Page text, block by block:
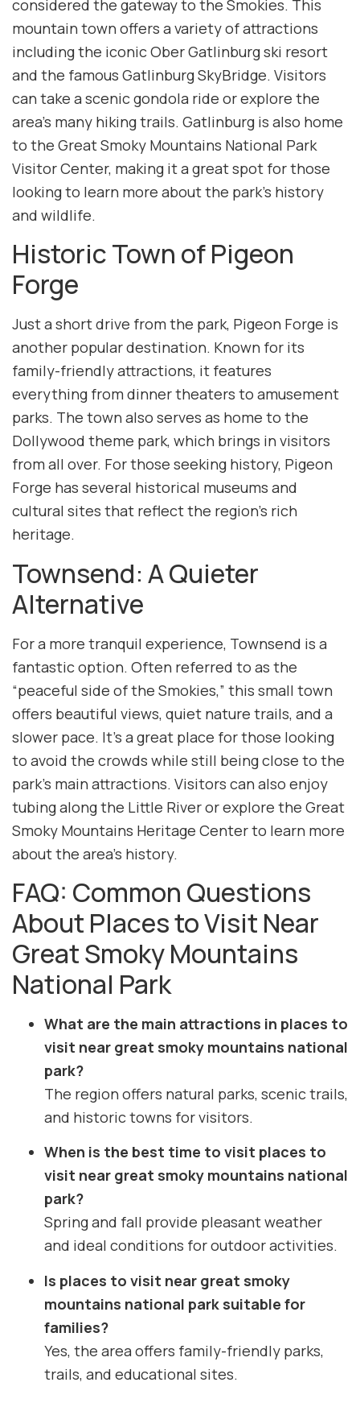
considered the gateway to the Smokies. This
mountain town offers a variety of attractions
including the iconic Ober Gatlinburg ski resort
and the famous Gatlinburg SkyBridge. Visitors
can take a scenic gondola ride or explore the
area’s many hiking trails. Gatlinburg is also home
to the Great Smoky Mountains National Park
Visitor Center, making it a great spot for those
looking to learn more about the park’s history
and wildlife.
Historic Town of Pigeon
Forge
Just a short drive from the park, Pigeon Forge is
another popular destination. Known for its
family-friendly attractions, it features
everything from dinner theaters to amusement
parks. The town also serves as home to the
Dollywood theme park, which brings in visitors
from all over. For those seeking history, Pigeon
Forge has several historical museums and
cultural sites that reflect the region’s rich
heritage.
Townsend: A Quieter
Alternative
For a more tranquil experience, Townsend is a
fantastic option. Often referred to as the
“peaceful side of the Smokies,” this small town
offers beautiful views, quiet nature trails, and a
slower pace. It’s a great place for those looking
to avoid the crowds while still being close to the
park’s main attractions. Visitors can also enjoy
tubing along the Little River or explore the Great
Smoky Mountains Heritage Center to learn more
about the area’s history.
FAQ: Common Questions
About Places to Visit Near
Great Smoky Mountains
National Park
What are the main attractions in places to
visit near great smoky mountains national
park?
The region offers natural parks, scenic trails,
and historic towns for visitors.
When is the best time to visit places to
visit near great smoky mountains national
park?
Spring and fall provide pleasant weather
and ideal conditions for outdoor activities.
Is places to visit near great smoky
mountains national park suitable for
families?
Yes, the area offers family-friendly parks,
trails, and educational sites.